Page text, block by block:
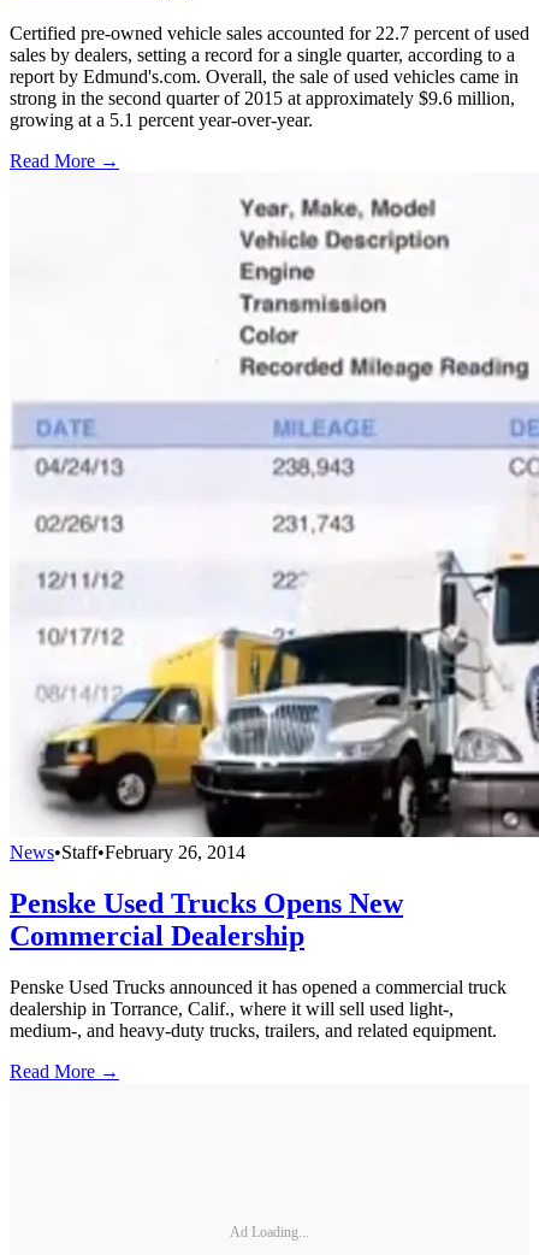
Certified pre-owned vehicle sales accounted for 22.7 percent of used
sales by dealers, setting a record for a single quarter, according to a
report by Edmund's.com. Overall, the sale of used vehicles came in
strong in the second quarter of 2015 at approximately $9.6 million,
growing at a 5.1 percent year-over-year.
Read More →
News•Staff•February 26, 2014
Penske Used Trucks Opens New
Commercial Dealership
Penske Used Trucks announced it has opened a commercial truck
dealership in Torrance, Calif., where it will sell used light-,
medium-, and heavy-duty trucks, trailers, and related equipment.
Read More →
Ad Loading...